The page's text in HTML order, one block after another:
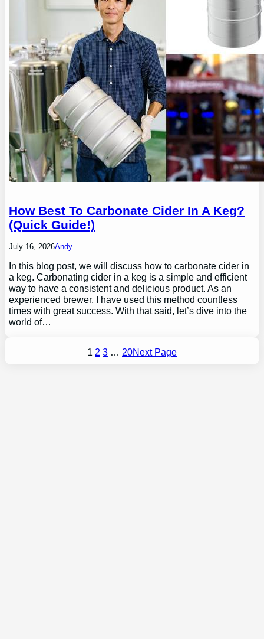
How Best To Carbonate Cider In A Keg?
(Quick Guide!)
July 16, 2026Andy
In this blog post, we will discuss how to carbonate cider in
a keg. Carbonating cider in a keg is a simple and efficient
way to have a consistent and delicious product. As an
experienced brewer, I have used this method countless
times with great success. With that said, let’s dive into the
world of…
1 2 3 … 20Next Page